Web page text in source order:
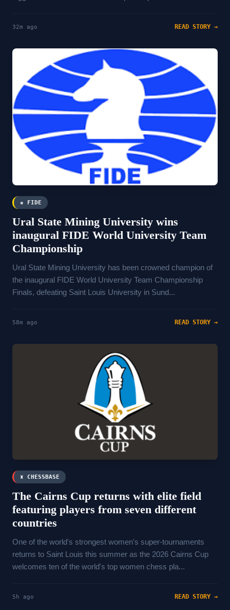
32m ago READ STORY →
♚ FIDE
Ural State Mining University wins
inaugural FIDE World University Team
Championship
Ural State Mining University has been crowned champion of
the inaugural FIDE World University Team Championship
Finals, defeating Saint Louis University in Sund...
58m ago READ STORY →
♜ CHESSBASE
The Cairns Cup returns with elite field
featuring players from seven different
countries
One of the world's strongest women's super-tournaments
returns to Saint Louis this summer as the 2026 Cairns Cup
welcomes ten of the world's top women chess pla...
5h ago READ STORY →